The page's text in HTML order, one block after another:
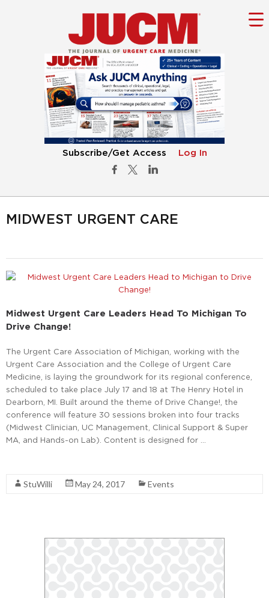
Subscribe/Get Access Log In
MIDWEST URGENT CARE
Midwest Urgent Care Leaders Head To Michigan To
Drive Change!
The Urgent Care Association of Michigan, working with the
Urgent Care Association and the College of Urgent Care
Medicine, is laying the groundwork for its regional conference,
scheduled to take place July 17 and 18 at The Henry Hotel in
Dearborn, MI. Built around the theme of Drive Change!, the
conference will feature 30 sessions broken into four tracks
(Midwest Clinician, UC Management, Clinical Support & Super
MA, and Hands-on Lab). Content is designed for …
StuWilli May 24, 2017 Events